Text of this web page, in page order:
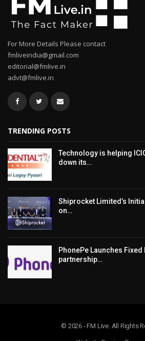
For More Details Please contact
fmliveindia@gmail.com
editorial@fmlive.in
advt@fmlive.in
TRENDING POSTS
Technology is helping
down its…
Shiprocket Limited’s
on…
PhonePe Launches
partnership…
© 2026 - FM Live. All Rights